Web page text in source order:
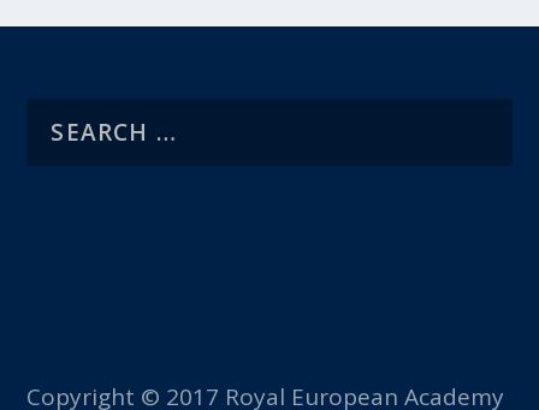
Copyright © 2017 Royal European Academy